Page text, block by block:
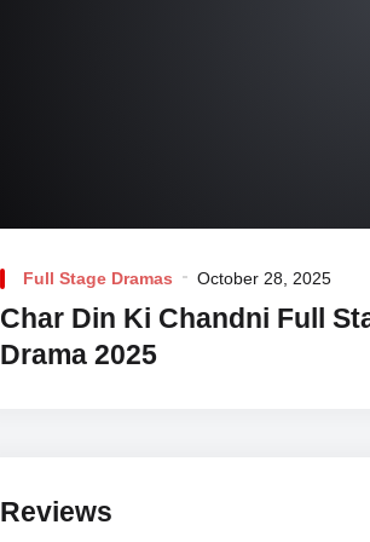
Full Stage Dramas October 28, 2025
Char Din Ki Chandni Full
Drama 2025
Reviews